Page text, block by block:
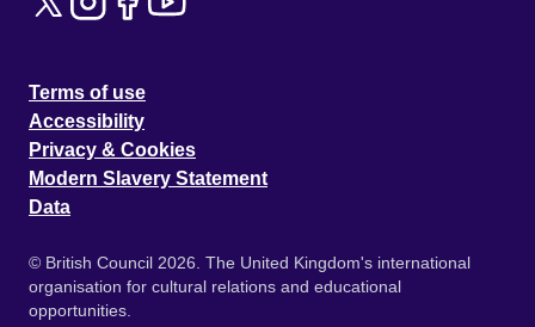
Terms of use
Accessibility
Privacy & Cookies
Modern Slavery Statement
Data
© British Council 2026. The United Kingdom's international
organisation for cultural relations and educational
opportunities.